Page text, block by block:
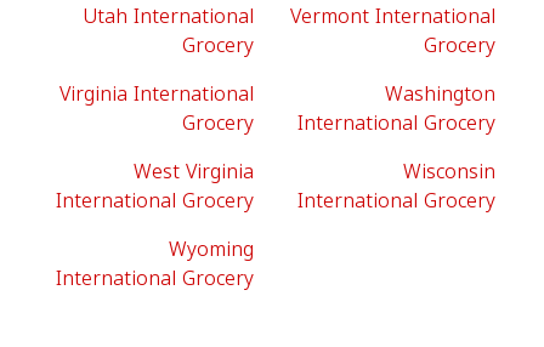
Utah International
Grocery
Vermont International
Grocery
Virginia International
Grocery
Washington
International Grocery
West Virginia
International Grocery
Wisconsin
International Grocery
Wyoming
International Grocery